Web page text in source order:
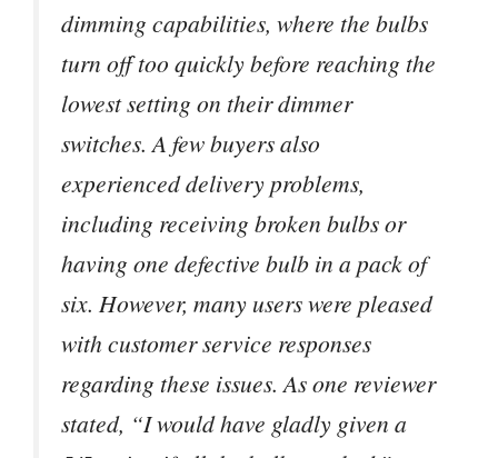
dimming capabilities, where the bulbs
turn off too quickly before reaching the
lowest setting on their dimmer
switches. A few buyers also
experienced delivery problems,
including receiving broken bulbs or
having one defective bulb in a pack of
six. However, many users were pleased
with customer service responses
regarding these issues. As one reviewer
stated, “I would have gladly given a